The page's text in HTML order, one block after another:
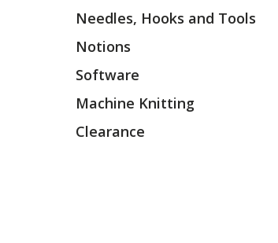
Needles, Hooks and Tools
Notions
Software
Machine Knitting
Clearance